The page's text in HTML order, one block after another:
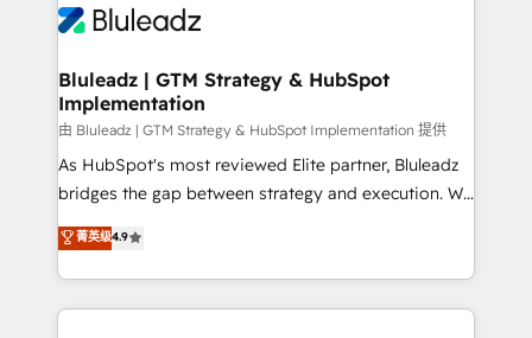
Bluleadz | GTM Strategy & HubSpot
Implementation
由 Bluleadz | GTM Strategy & HubSpot Implementation 提供
As HubSpot's most reviewed Elite partner, Bluleadz
bridges the gap between strategy and execution. We
don't just "set up tools" — we install the GTM
Operating System (GTM OS) to align your leadership
and engineer a portal that drives predictable
revenue velocity. 🚀 GTM Strategy & Alignment
菁英级4.9